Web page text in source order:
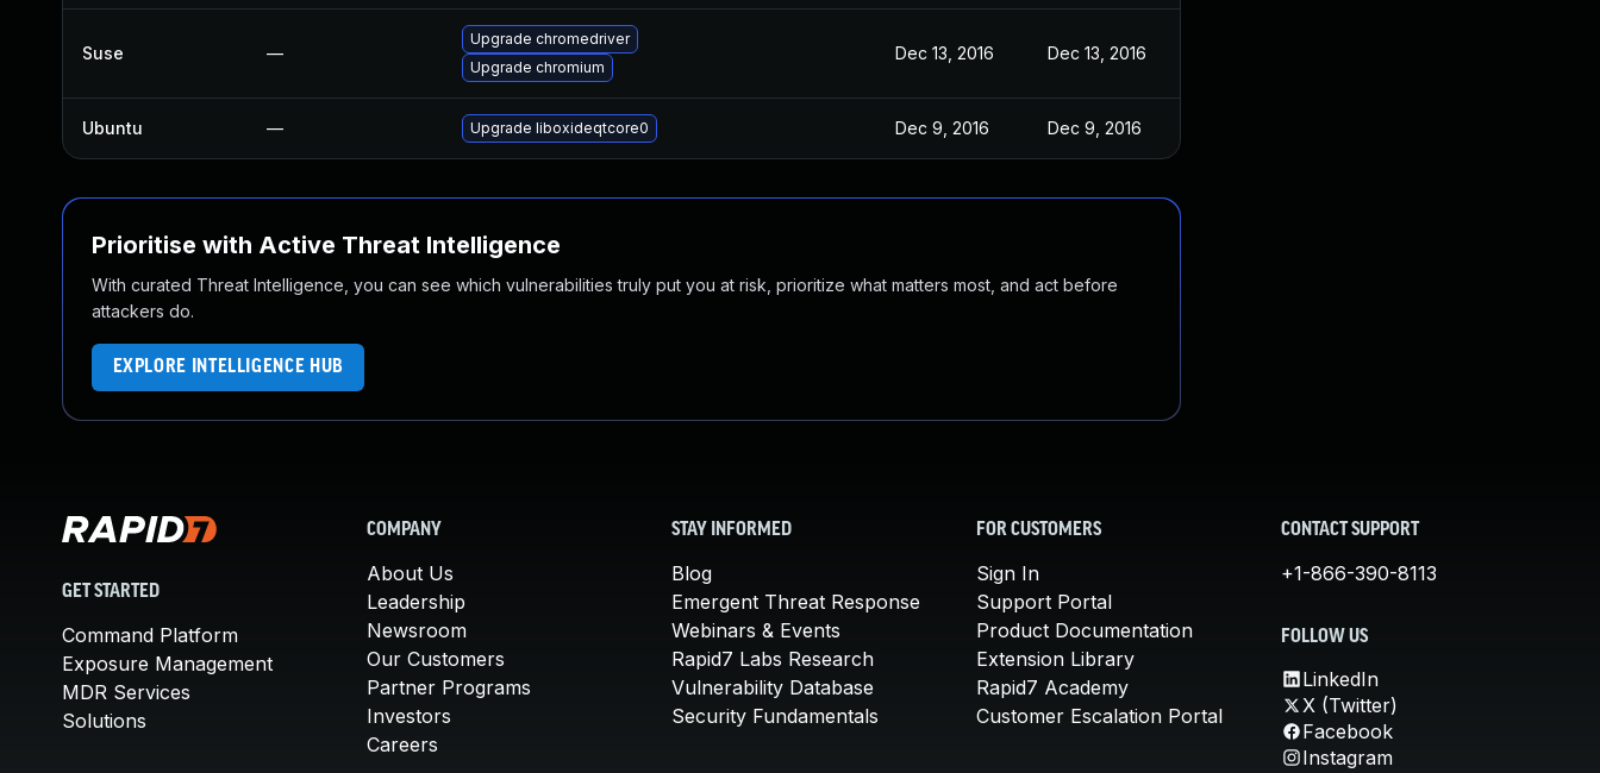
Suse —
Upgrade chromedriver
Upgrade chromium
Dec 13, 2016 Dec 13, 2016
Ubuntu — Upgrade liboxideqtcore0 Dec 9, 2016 Dec 9, 2016
Prioritise with Active Threat Intelligence
With curated Threat Intelligence, you can see which vulnerabilities truly put you at risk, prioritize what matters most, and act before
attackers do.
EXPLORE INTELLIGENCE HUB
GET STARTED
Command Platform
Exposure Management
MDR Services
Solutions
COMPANY
About Us
Leadership
Newsroom
Our Customers
Partner Programs
Investors
Careers
STAY INFORMED
Blog
Emergent Threat Response
Webinars & Events
Rapid7 Labs Research
Vulnerability Database
Security Fundamentals
FOR CUSTOMERS
Sign In
Support Portal
Product Documentation
Extension Library
Rapid7 Academy
Customer Escalation Portal
CONTACT SUPPORT
+1-866-390-8113
FOLLOW US
LinkedIn
X (Twitter)
Facebook
Instagram